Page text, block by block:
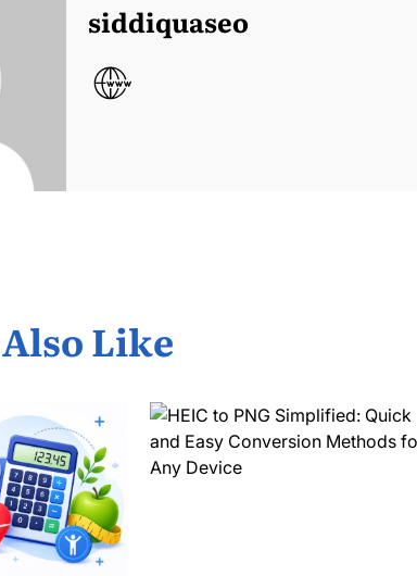
siddiquaseo
Like